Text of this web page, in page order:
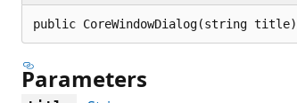
public CoreWindowDialog(string
Parameters